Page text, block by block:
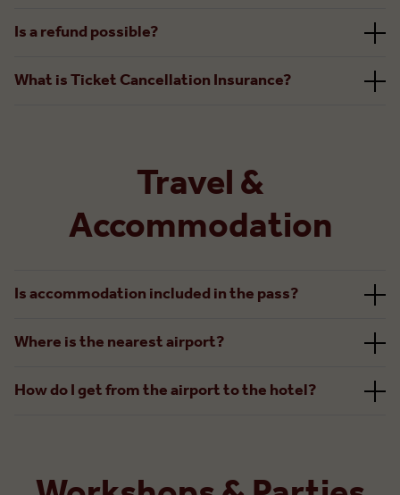
Is a refund possible?
What is Ticket Cancellation Insurance?
Travel &
Accommodation
Is accommodation included in the pass?
Where is the nearest airport?
How do I get from the airport to the hotel?